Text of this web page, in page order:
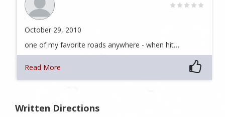
October 29, 2010
one of my favorite roads anywhere - when hit…
Read More
Written Directions